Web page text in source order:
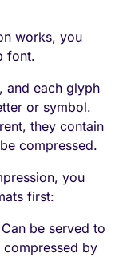
works, you
font.
and each glyph
or symbol.
they contain
compressed.
you
first:
be served to
by